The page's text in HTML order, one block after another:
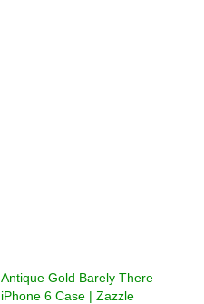
Antique Gold Barely There
iPhone 6 Case | Zazzle